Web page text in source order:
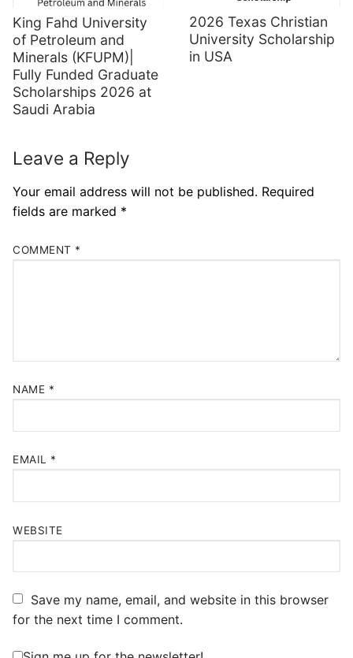
King Fahd University
of Petroleum and
Minerals (KFUPM)|
Fully Funded Graduate
Scholarships 2026 at
Saudi Arabia
2026 Texas Christian
University Scholarship
in USA
Leave a Reply
Your email address will not be published. Required
fields are marked *
COMMENT *
NAME *
EMAIL *
WEBSITE
Save my name, email, and website in this browser
for the next time I comment.